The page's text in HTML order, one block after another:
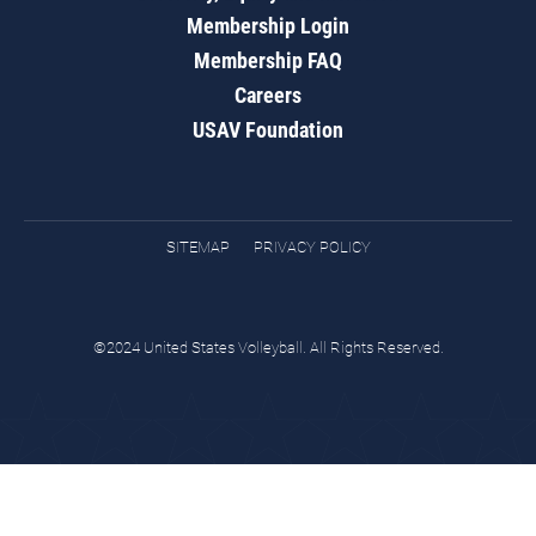
Membership Login
Membership FAQ
Careers
USAV Foundation
SITEMAP PRIVACY POLICY
©2024 United States Volleyball. All Rights Reserved.